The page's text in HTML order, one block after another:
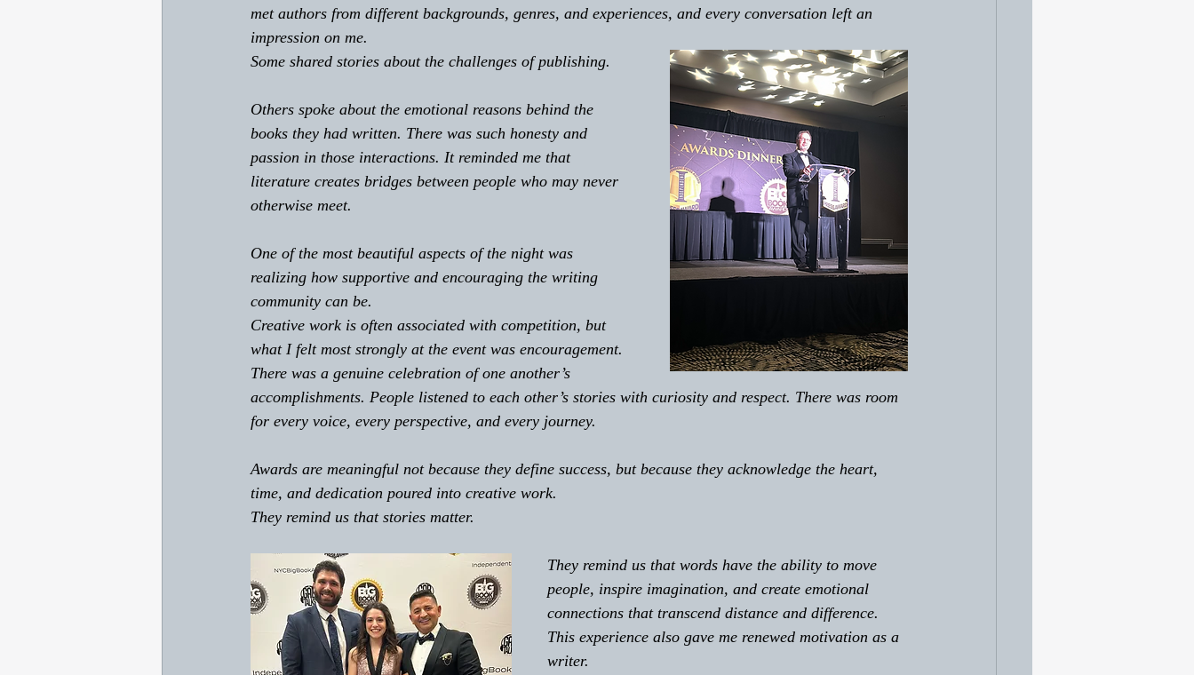
met authors from different backgrounds, genres, and experiences, and every conversation left an
impression on me.
Some shared stories about the challenges of publishing.
Others spoke about the emotional reasons behind the
books they had written. There was such honesty and
passion in those interactions. It reminded me that
literature creates bridges between people who may never
otherwise meet.
One of the most beautiful aspects of the night was
realizing how supportive and encouraging the writing
community can be.
Creative work is often associated with competition, but
what I felt most strongly at the event was encouragement.
There was a genuine celebration of one another’s
accomplishments. People listened to each other’s stories with curiosity and respect. There was room
for every voice, every perspective, and every journey.
Awards are meaningful not because they define success, but because they acknowledge the heart,
time, and dedication poured into creative work.
They remind us that stories matter.
They remind us that words have the ability to move
people, inspire imagination, and create emotional
connections that transcend distance and difference.
This experience also gave me renewed motivation as a
writer.